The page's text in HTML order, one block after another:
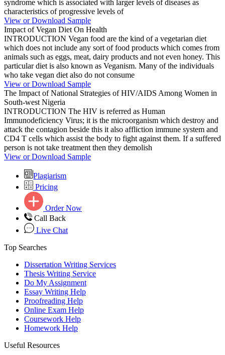
syndrome which is associated with larger levels of diseases as
characteristics of progressive levels of
View or Download Sample
Impact of Vegan Diet On Health
INTRODUCTION Vegan food are the kind of a vegetarian diet
which does not include any sort of food products which comes from
animals such as eggs, meat, dairy products and not even honey. This
particular diet is also known as Veganism. Many of the individuals
who take vegan diet also do not consume
View or Download Sample
The Impact of National Strategies of HIV/AIDS Among Women in
South-west Nigeria
INTRODUCTION The HIV is referred as Human
Immunodeficiency Virus; it is the microorganism which destroy and
attack the contagion beside this it also affliction immune system and
CD4 T cells which assist the body to fight against them. If a suffered
person is not take treatment then they demolish
View or Download Sample
Plagiarism
Pricing
Order Now
Call Back
Live Chat
Top Searches
Dissertation Writing Services
Thesis Writing Service
Do My Assignment
Essay Writing Help
Proofreading Help
Online Exam Help
Coursework Help
Homework Help
Useful Resources